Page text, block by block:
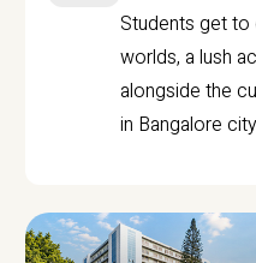
Students get
worlds, a lush
alongside the
in Bangalore